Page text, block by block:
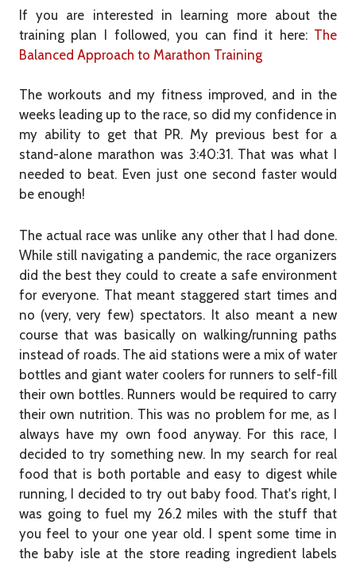
If you are interested in learning more about the
training plan I followed, you can find it here: The
Balanced Approach to Marathon Training
The workouts and my fitness improved, and in the
weeks leading up to the race, so did my confidence in
my ability to get that PR. My previous best for a
stand-alone marathon was 3:40:31. That was what I
needed to beat. Even just one second faster would
be enough!
The actual race was unlike any other that I had done.
While still navigating a pandemic, the race organizers
did the best they could to create a safe environment
for everyone. That meant staggered start times and
no (very, very few) spectators. It also meant a new
course that was basically on walking/running paths
instead of roads. The aid stations were a mix of water
bottles and giant water coolers for runners to self-fill
their own bottles. Runners would be required to carry
their own nutrition. This was no problem for me, as I
always have my own food anyway. For this race, I
decided to try something new. In my search for real
food that is both portable and easy to digest while
running, I decided to try out baby food. That's right, I
was going to fuel my 26.2 miles with the stuff that
you feel to your one year old. I spent some time in
the baby isle at the store reading ingredient labels